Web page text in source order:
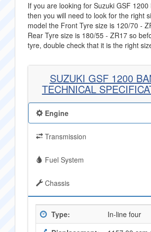
If you are looking for Suzuki GSF 1200
then you will need to look for the right
model the Front Tyre size is 120/70 -
Rear Tyre size is 180/55 - ZR17 so
tyre, double check that it is the right
SUZUKI GSF 1200
TECHNICAL
Engine
Transmission
Fuel System
Chassis
Type:
In-line four